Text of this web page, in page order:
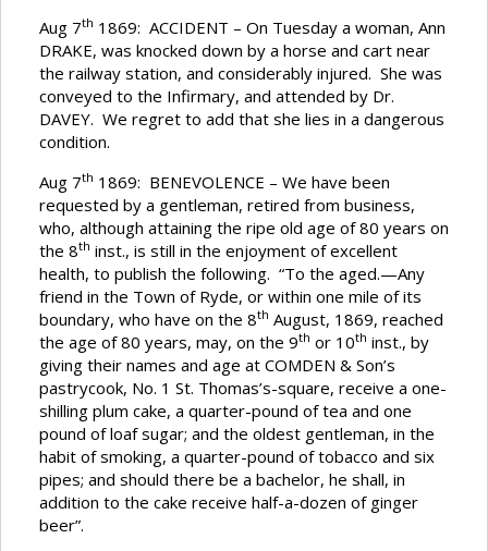
Aug 7th 1869: ACCIDENT – On Tuesday a woman, Ann
DRAKE, was knocked down by a horse and cart near
the railway station, and considerably injured. She was
conveyed to the Infirmary, and attended by Dr.
DAVEY. We regret to add that she lies in a dangerous
condition.
Aug 7th 1869: BENEVOLENCE – We have been
requested by a gentleman, retired from business,
who, although attaining the ripe old age of 80 years on
the 8th inst., is still in the enjoyment of excellent
health, to publish the following. “To the aged.—Any
friend in the Town of Ryde, or within one mile of its
boundary, who have on the 8th August, 1869, reached
the age of 80 years, may, on the 9th or 10th inst., by
giving their names and age at COMDEN & Son’s
pastrycook, No. 1 St. Thomas’s-square, receive a one-
shilling plum cake, a quarter-pound of tea and one
pound of loaf sugar; and the oldest gentleman, in the
habit of smoking, a quarter-pound of tobacco and six
pipes; and should there be a bachelor, he shall, in
addition to the cake receive half-a-dozen of ginger
beer”.